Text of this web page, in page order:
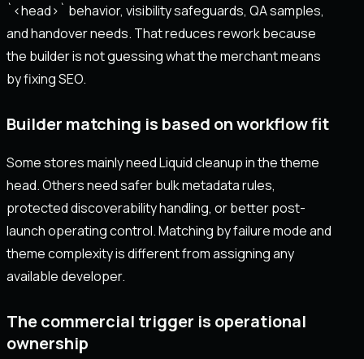
`<head>` behavior, visibility safeguards, QA samples,
and handover needs. That reduces rework because
the builder is not guessing what the merchant means
by fixing SEO.
Builder matching is based on workflow fit
Some stores mainly need Liquid cleanup in the theme
head. Others need safer bulk metadata rules,
protected discoverability handling, or better post-
launch operating control. Matching by failure mode and
theme complexity is different from assigning any
available developer.
The commercial trigger is operational
ownership